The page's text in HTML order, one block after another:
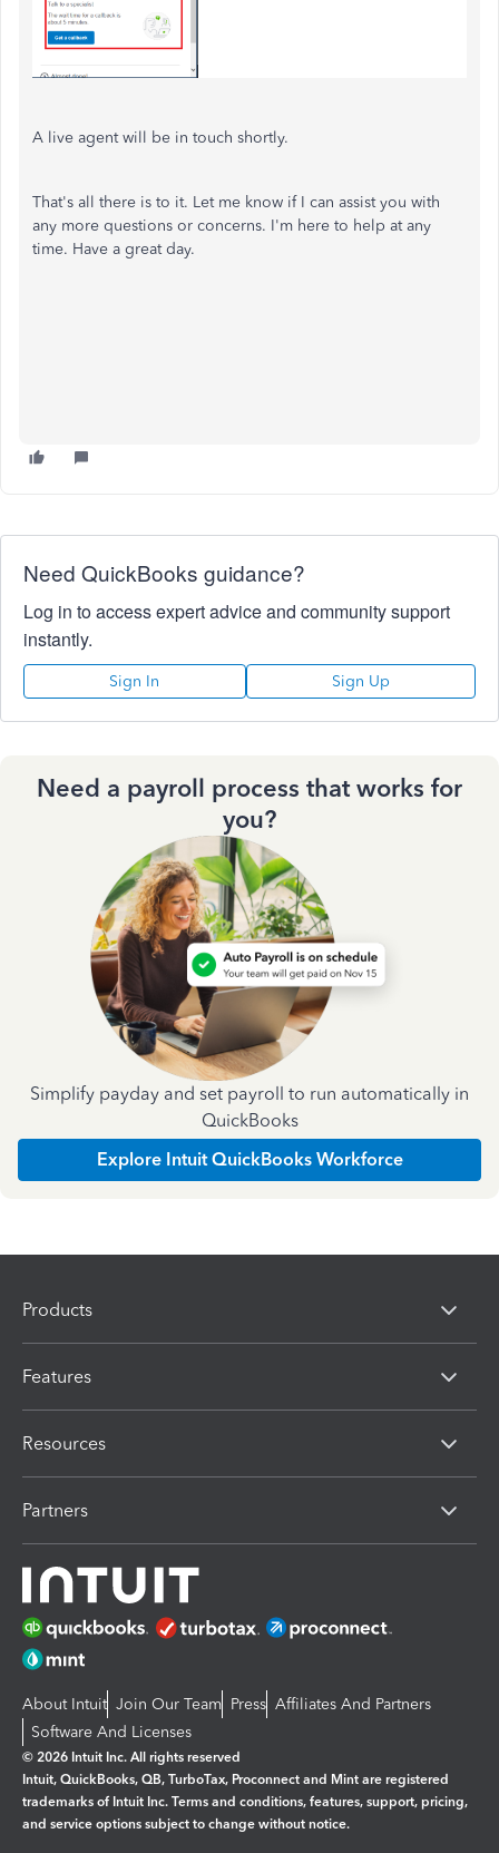
A live agent will be in touch shortly.
That's all there is to it. Let me know if I can assist you with
any more questions or concerns. I'm here to help at any
time. Have a great day.
Need QuickBooks guidance?
Log in to access expert advice and community support
instantly.
Sign In Sign Up
Need a payroll process that works for
you?
Simplify payday and set payroll to run automatically in
QuickBooks
Explore Intuit QuickBooks Workforce
Products
Features
Resources
Partners
About Intuit Join Our Team Press Affiliates And Partners
Software And Licenses
© 2026 Intuit Inc. All rights reserved
Intuit, QuickBooks, QB, TurboTax, Proconnect and Mint are registered
trademarks of Intuit Inc. Terms and conditions, features, support, pricing,
and service options subject to change without notice.